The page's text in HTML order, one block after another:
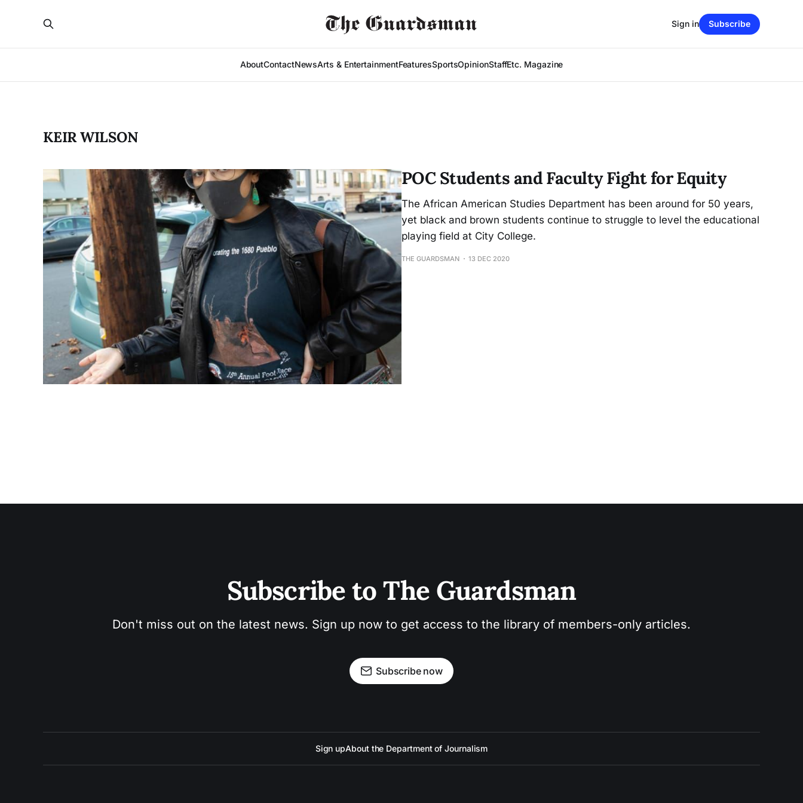
AboutContactNewsArts & EntertainmentFeaturesSportsOpinionStaffEtc. Magazine
Sign in Subscribe
KEIR WILSON
POC Students and Faculty Fight for Equity
The African American Studies Department has been around for 50 years,
yet black and brown students continue to struggle to level the educational
playing field at City College.
THE GUARDSMAN 13 DEC 2020
Subscribe to The Guardsman
Don't miss out on the latest news. Sign up now to get access to the library of members-only articles.
Subscribe now
Sign upAbout the Department of Journalism